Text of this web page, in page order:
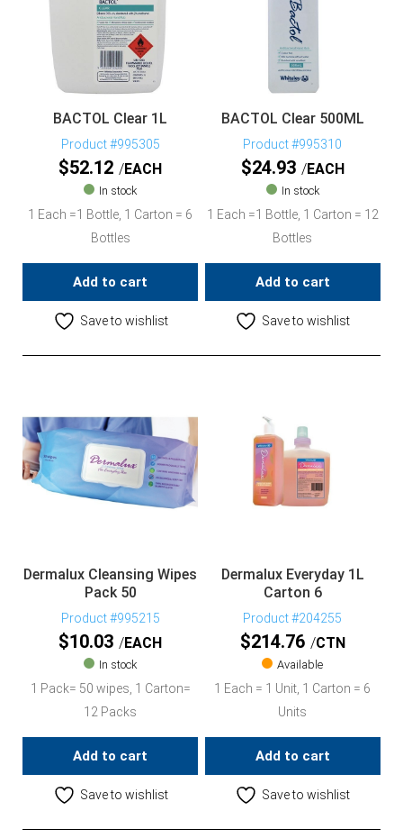
BACTOL Clear 1L
Product #995305
$52.12 EACH
In stock
1 Each =1 Bottle, 1 Carton = 6
Bottles
Add to cart
Save to wishlist
BACTOL Clear 500ML
Product #995310
$24.93 EACH
In stock
1 Each =1 Bottle, 1 Carton = 12
Bottles
Add to cart
Save to wishlist
Dermalux Cleansing Wipes
Pack 50
Product #995215
$10.03 EACH
In stock
1 Pack= 50 wipes, 1 Carton=
12 Packs
Add to cart
Save to wishlist
Dermalux Everyday 1L
Carton 6
Product #204255
$214.76 CTN
Available
1 Each = 1 Unit, 1 Carton = 6
Units
Add to cart
Save to wishlist